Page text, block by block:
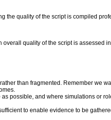
the quality of the script is compiled
quality of the script is assessed
than fragmented. Remember we
possible, and where simulations or
to enable evidence to be